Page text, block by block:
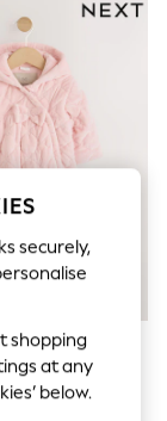
Through Quilted
(0mths-2yrs)
securely,
shopping
at any
below.